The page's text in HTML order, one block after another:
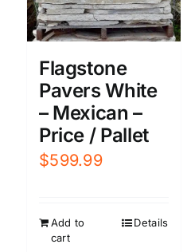
Flagstone
Pavers White
– Mexican –
Price / Pallet
$599.99
Add to
cart
Details